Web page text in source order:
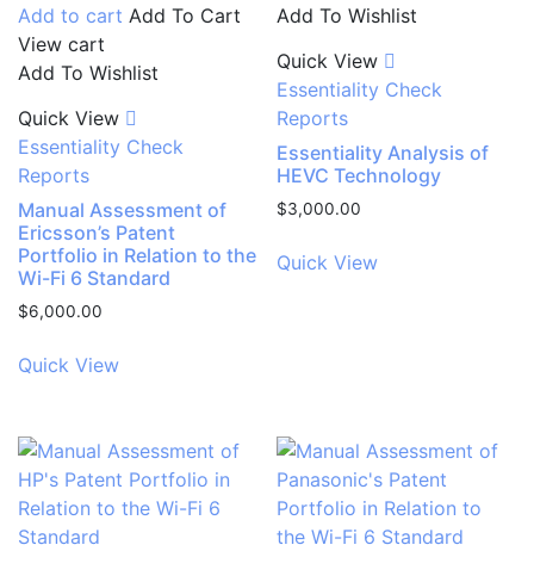
Add to cart Add To Cart
View cart
Add To Wishlist
Quick View
Essentiality Check
Reports
Manual Assessment of
Ericsson’s Patent
Portfolio in Relation to the
Wi-Fi 6 Standard
$6,000.00
Quick View
Add To Wishlist
Quick View
Essentiality Check
Reports
Essentiality Analysis of
HEVC Technology
$3,000.00
Quick View